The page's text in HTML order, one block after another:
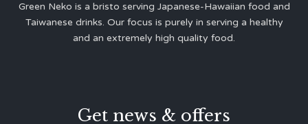
Green Neko is a bristo serving Japanese-Hawaiian food and
Taiwanese drinks. Our focus is purely in serving a healthy
and an extremely high quality food.
Get news & offers